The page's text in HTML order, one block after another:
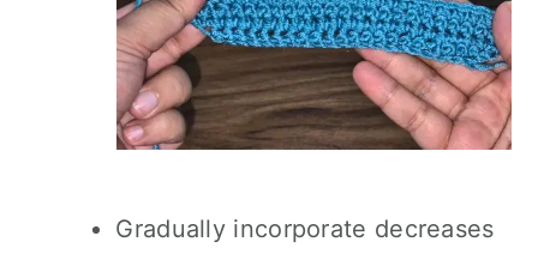
Gradually incorporate decreases